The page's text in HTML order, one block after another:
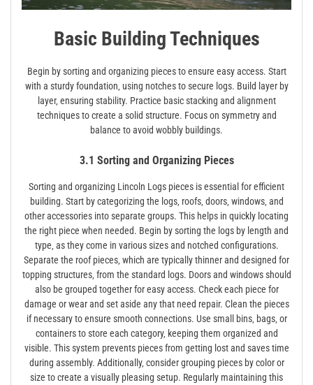
Basic Building Techniques
Begin by sorting and organizing pieces to ensure easy access. Start
with a sturdy foundation‚ using notches to secure logs. Build layer by
layer‚ ensuring stability. Practice basic stacking and alignment
techniques to create a solid structure. Focus on symmetry and
balance to avoid wobbly buildings.
3.1 Sorting and Organizing Pieces
Sorting and organizing Lincoln Logs pieces is essential for efficient
building. Start by categorizing the logs‚ roofs‚ doors‚ windows‚ and
other accessories into separate groups. This helps in quickly locating
the right piece when needed. Begin by sorting the logs by length and
type‚ as they come in various sizes and notched configurations.
Separate the roof pieces‚ which are typically thinner and designed for
topping structures‚ from the standard logs. Doors and windows should
also be grouped together for easy access. Check each piece for
damage or wear and set aside any that need repair. Clean the pieces
if necessary to ensure smooth connections. Use small bins‚ bags‚ or
containers to store each category‚ keeping them organized and
visible. This system prevents pieces from getting lost and saves time
during assembly. Additionally‚ consider grouping pieces by color or
size to create a visually pleasing setup. Regularly maintaining this